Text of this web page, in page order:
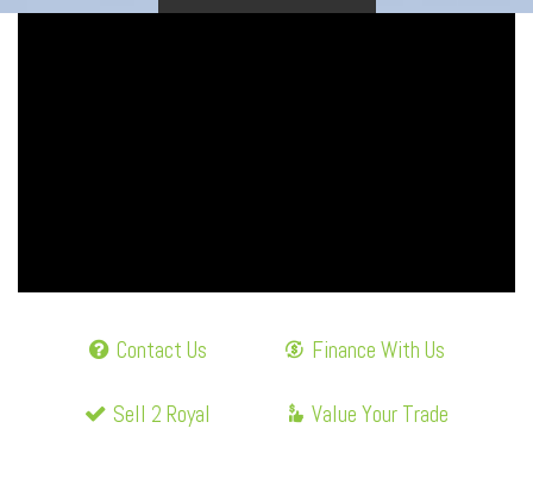
Contact Us Finance With Us
Sell 2 Royal Value Your Trade